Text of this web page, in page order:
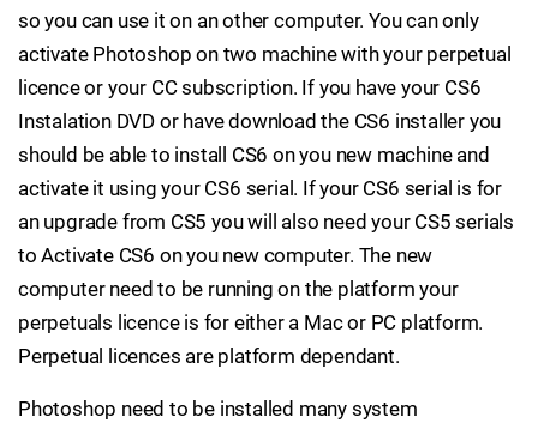
so you can use it on an other computer. You can only
activate Photoshop on two machine with your perpetual
licence or your CC subscription. If you have your CS6
Instalation DVD or have download the CS6 installer you
should be able to install CS6 on you new machine and
activate it using your CS6 serial. If your CS6 serial is for
an upgrade from CS5 you will also need your CS5 serials
to Activate CS6 on you new computer. The new
computer need to be running on the platform your
perpetuals licence is for either a Mac or PC platform.
Perpetual licences are platform dependant.
Photoshop need to be installed many system